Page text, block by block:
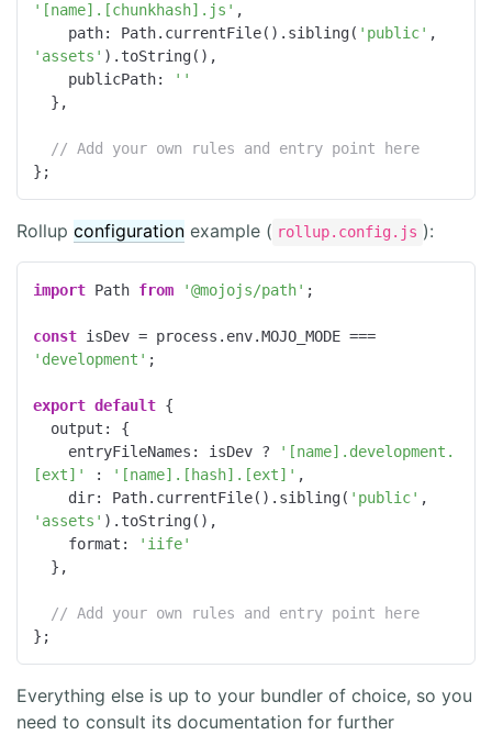
'[name].[chunkhash].js' ,
path: Path.currentFile().sibling( 'public'
'assets' ).toString(),
publicPath:
''
// Add your own rules and entry point here
};
Rollup configuration example ( rollup.config.js ):
import Path from '@mojojs/path' ;
const
'development' ;
export default {
output : {
entryFileNames : isDev ?
'[name].development.
[ext]'
: '[name].[hash].[ext]' ,
dir: Path.currentFile().sibling( 'public'
'assets' ).toString(),
format :
'iife'
// Add your own rules and entry point here
};
Everything else is up to your bundler of choice, so you
need to consult its documentation for further